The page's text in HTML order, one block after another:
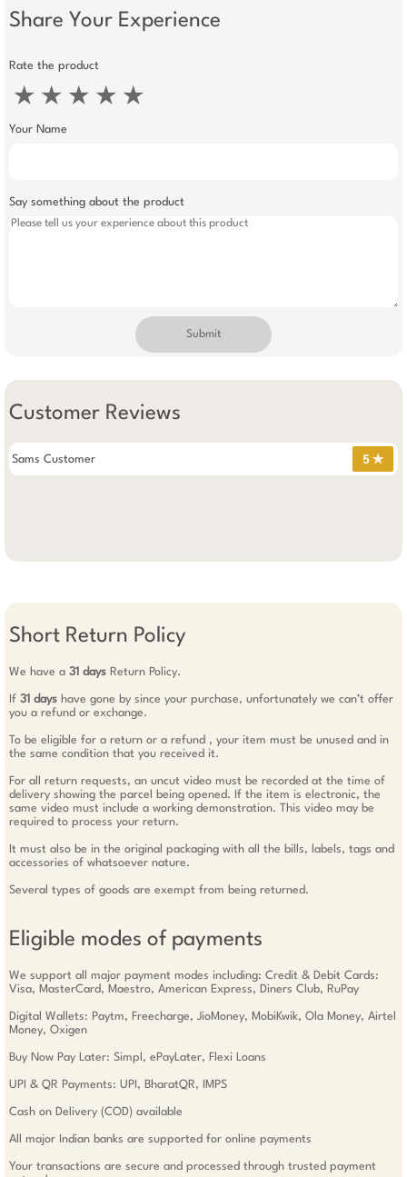
Share Your Experience
Rate the product
★ ★ ★ ★ ★
Your Name
Say something about the product
Submit
Customer Reviews
Sams Customer 5 ✯
Short Return Policy
We have a 31 days Return Policy.
If 31 days have gone by since your purchase, unfortunately we can’t offer
you a refund or exchange.
To be eligible for a return or a refund , your item must be unused and in
the same condition that you received it.
For all return requests, an uncut video must be recorded at the time of
delivery showing the parcel being opened. If the item is electronic, the
same video must include a working demonstration. This video may be
required to process your return.
It must also be in the original packaging with all the bills, labels, tags and
accessories of whatsoever nature.
Several types of goods are exempt from being returned.
Eligible modes of payments
We support all major payment modes including: Credit & Debit Cards:
Visa, MasterCard, Maestro, American Express, Diners Club, RuPay
Digital Wallets: Paytm, Freecharge, JioMoney, MobiKwik, Ola Money, Airtel
Money, Oxigen
Buy Now Pay Later: Simpl, ePayLater, Flexi Loans
UPI & QR Payments: UPI, BharatQR, IMPS
Cash on Delivery (COD) available
All major Indian banks are supported for online payments
Your transactions are secure and processed through trusted payment